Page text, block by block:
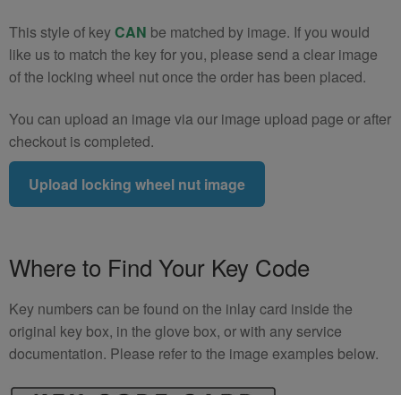
This style of keyCAN be matched by image. If you would
like us to match the key for you, please send a clear image
of the locking wheel nut once the order has been placed.
You can upload an image via our image upload page or after
checkout is completed.
Upload locking wheel nut image
Where to Find Your Key Code
Key numbers can be found on the inlay card inside the
original key box, in the glove box, or with any service
documentation. Please refer to the image examples below.